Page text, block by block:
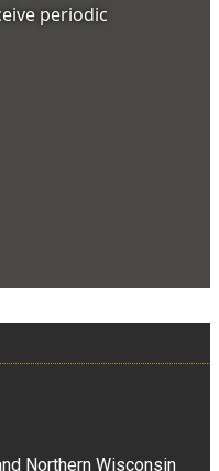
periodic
Northern Wisconsin